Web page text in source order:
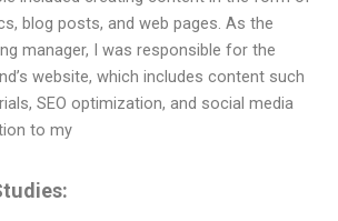
blog posts, and web pages. As the
manager, I was responsible for the
website, which includes content such
SEO optimization, and social media
to my